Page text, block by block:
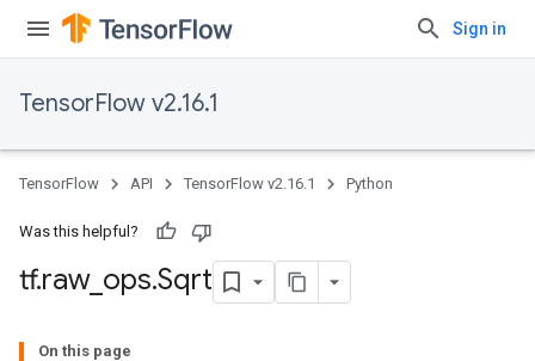
Sign in
TensorFlow v2.16.1
TensorFlow API TensorFlow v2.16.1 Python
Was this helpful?
tf.raw_ ops.Sqrt
On this page